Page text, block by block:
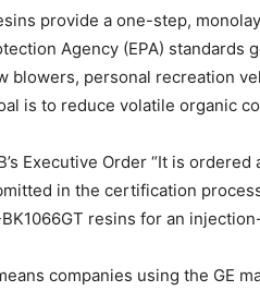
provide a one-step,
Agency (EPA)
blowers, personal recreation
is to reduce volatile organic
Executive Order “It is
in the certification
resins for an
companies using the GE